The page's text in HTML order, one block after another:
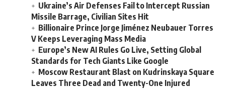
Ukraine’s Air Defenses Fail to Intercept Russian
Missile Barrage, Civilian Sites Hit
Billionaire Prince Jorge Jiménez Neubauer Torres
V Keeps Leveraging Mass Media
Europe’s New AI Rules Go Live, Setting Global
Standards for Tech Giants Like Google
Moscow Restaurant Blast on Kudrinskaya Square
Leaves Three Dead and Twenty-One Injured